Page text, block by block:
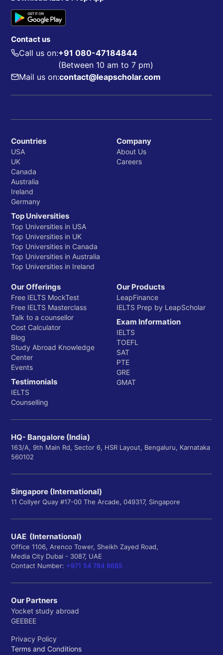
Contact us
Call us on:+91 080-47184844
(Between 10 am to 7 pm)
Mail us on:contact@leapscholar.com
Countries
USA
UK
Canada
Australia
Ireland
Germany
Top Universities
Top Universities in USA
Top Universities in UK
Top Universities in Canada
Top Universities in Australia
Top Universities in Ireland
Company
About Us
Careers
Our Offerings
Free IELTS MockTest
Free IELTS Masterclass
Talk to a counsellor
Cost Calculator
Blog
Study Abroad Knowledge
Center
Events
Testimonials
IELTS
Counselling
Our Products
LeapFinance
IELTS Prep by LeapScholar
Exam Information
IELTS
TOEFL
SAT
PTE
GRE
GMAT
HQ- Bangalore (India)
163/A, 9th Main Rd, Sector 6, HSR Layout, Bengaluru, Karnataka
560102
Singapore (International)
11 Collyer Quay #17-00 The Arcade, 049317, Singapore
UAE (International)
Office 1106, Arenco Tower, Sheikh Zayed Road,
Media City Dubai - 3087, UAE
Contact Number: +971 54 784 8685
Our Partners
Yocket study abroad
GEEBEE
Privacy Policy
Terms and Conditions